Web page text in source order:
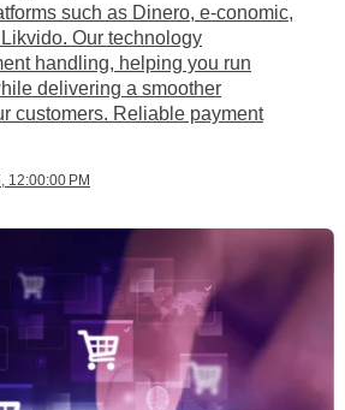
such as Dinero, e-conomic,
Our technology
handling, helping you run
delivering a smoother
customers. Reliable payment
12:00:00 PM